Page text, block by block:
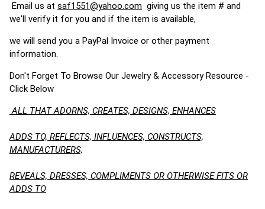
Email us at saf1551@yahoo.com giving us the item # and
we'll verify it for you and if the item is available,
we will send you a PayPal Invoice or other payment
information.
Don't Forget To Browse Our Jewelry & Accessory Resource -
Click Below
ALL THAT ADORNS, CREATES, DESIGNS, ENHANCES
ADDS TO, REFLECTS, INFLUENCES, CONSTRUCTS,
MANUFACTURERS,
REVEALS, DRESSES, COMPLIMENTS OR OTHERWISE FITS OR
ADDS TO